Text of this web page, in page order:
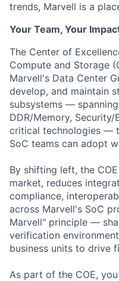
trends, Marvell is a
Your Team, Your
The Center of
Compute and Storage
Marvell's Data Center
develop, and maintain
subsystems —
DDR/Memory,
critical technologies —
SoC teams can adopt
By shifting left, the
market, reduces
compliance,
across Marvell's SoC
Marvell" principle —
verification
business units to drive
As part of the COE,